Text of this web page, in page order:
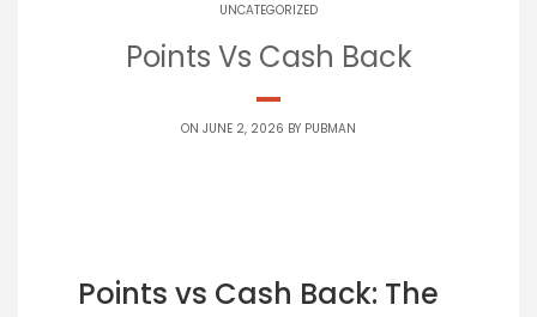
UNCATEGORIZED
Points Vs Cash Back
ON JUNE 2, 2026 BY PUBMAN
Points vs Cash Back: The